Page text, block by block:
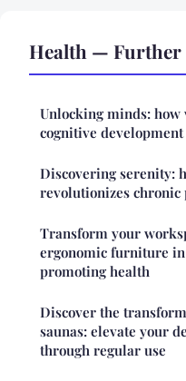
Health — Further
Unlocking minds:
cognitive
Discovering serenity:
revolutionizes
Transform your
ergonomic furniture
promoting health
Discover the
saunas: elevate your
through regular use